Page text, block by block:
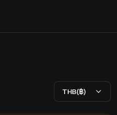
THB(฿)